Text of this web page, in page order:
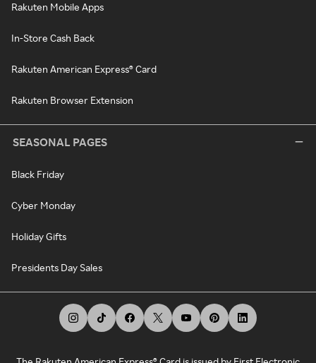
Rakuten Mobile Apps
In-Store Cash Back
Rakuten American Express® Card
Rakuten Browser Extension
SEASONAL PAGES
Black Friday
Cyber Monday
Holiday Gifts
Presidents Day Sales